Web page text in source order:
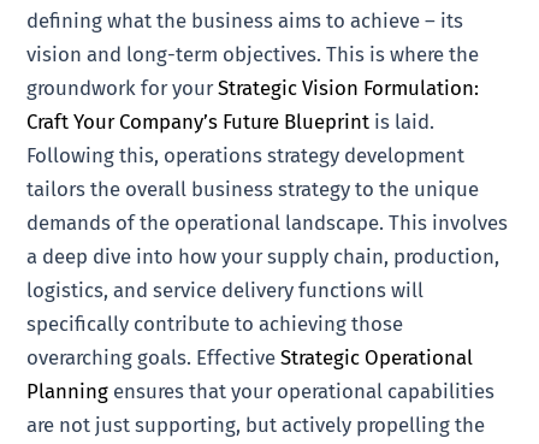
defining what the business aims to achieve – its
vision and long-term objectives. This is where the
groundwork for yourStrategic Vision Formulation:
Craft Your Company’s Future Blueprint is laid.
Following this, operations strategy development
tailors the overall business strategy to the unique
demands of the operational landscape. This involves
a deep dive into how your supply chain, production,
logistics, and service delivery functions will
specifically contribute to achieving those
overarching goals. EffectiveStrategic Operational
Planning ensures that your operational capabilities
are not just supporting, but actively propelling the